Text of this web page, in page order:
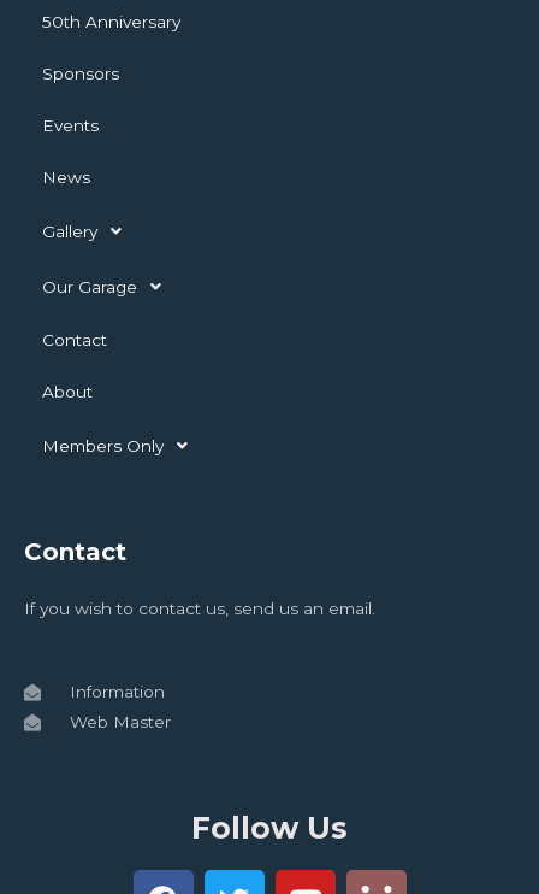
50th Anniversary
Sponsors
Events
News
Gallery
Our Garage
Contact
About
Members Only
Contact
If you wish to contact us, send us an email.
Information
Web Master
Follow Us